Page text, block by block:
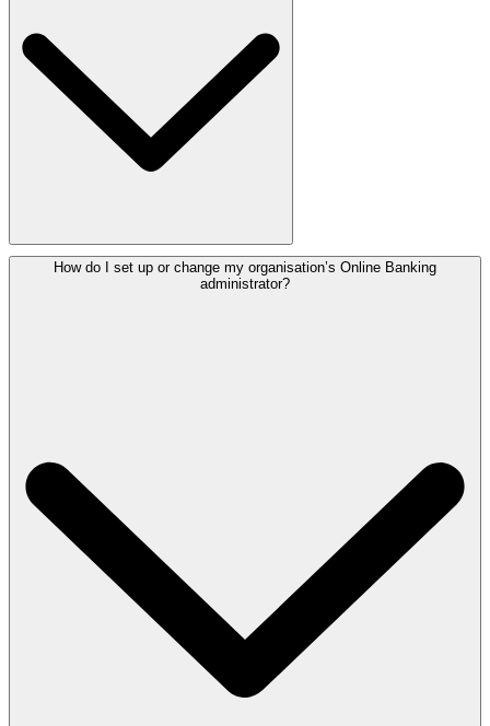
How do I set up or change my organisation’s Online Banking
administrator?